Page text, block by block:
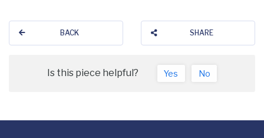
BACK SHARE
Is this piece helpful? Yes No